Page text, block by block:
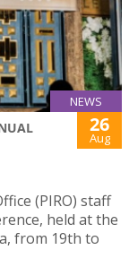
NEWS
26
Aug
(PIRO) staff
held at the
from 19th to